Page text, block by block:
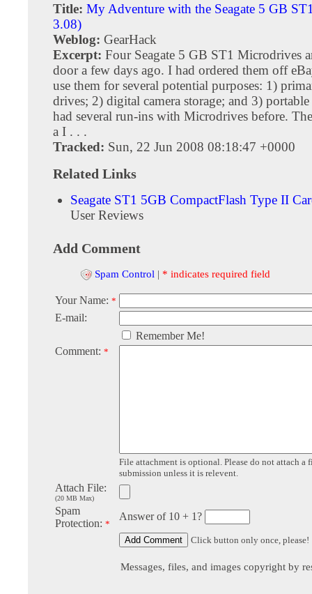
Title: My Adventure with the Seagate 5 GB
3.08)
Weblog: GearHack
Excerpt: Four Seagate 5 GB ST1 Microdrives
door a few days ago. I had ordered them off
use them for several potential purposes: 1)
drives; 2) digital camera storage; and 3)
had several run-ins with Microdrives before.
a I . . .
Tracked: Sun, 22 Jun 2008 08:18:47 +0000
Related Links
Seagate ST1 5GB CompactFlash Type II
User Reviews
Add Comment
Spam Control | * indicates required field
Your Name: *
E-mail:
Remember Me!
Comment: *
File attachment is optional. Please do not attach a
submission unless it is relevent.
Attach File:
(20 MB Max)
Spam
Protection: *
Answer of 10 + 1?
Click button only once, please!
Messages, files, and images copyright by